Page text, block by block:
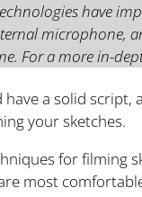
have
microphone,
For a more in-
a solid script,
your sketches.
for filming
most